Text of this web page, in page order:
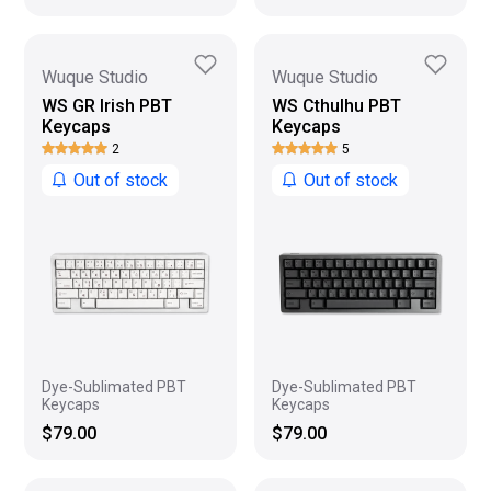
Wuque Studio
WS GR Irish PBT
Keycaps
2
Out of stock
Dye-Sublimated PBT
Keycaps
$79.00
Wuque Studio
WS Cthulhu PBT
Keycaps
5
Out of stock
Dye-Sublimated PBT
Keycaps
$79.00